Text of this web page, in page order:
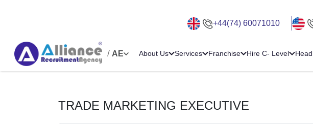
+44(74) 60071010
/ AE About Us Services Franchise Hire C- Level
TRADE MARKETING EXECUTIVE